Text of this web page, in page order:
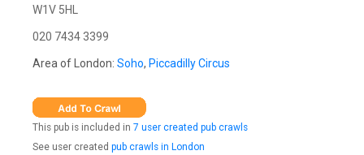
W1V 5HL
020 7434 3399
Area of London: Soho, Piccadilly Circus
This pub is included in 7 user created pub crawls
See user created pub crawls in London